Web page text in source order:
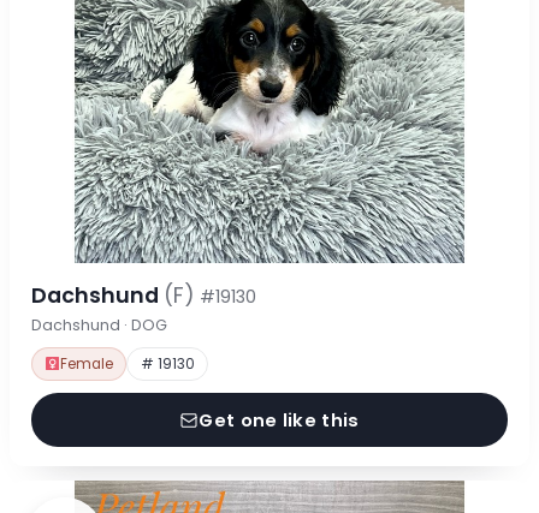
Dachshund (F) #19130
Dachshund · DOG
Female # 19130
Get one like this